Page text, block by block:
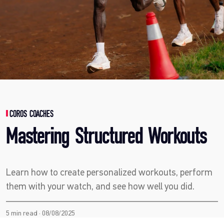
COROS COACHES
Mastering Structured Workouts
Learn how to create personalized workouts, perform
them with your watch, and see how well you did.
5 min read · 08/08/2025